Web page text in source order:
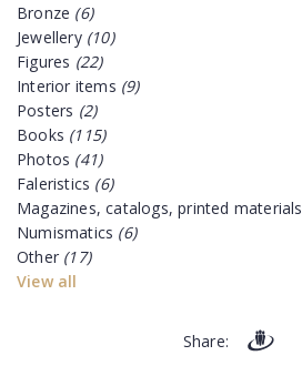
Bronze (6)
Jewellery (10)
Figures (22)
Interior items (9)
Posters (2)
Books (115)
Photos (41)
Faleristics (6)
Magazines, catalogs, printed materials
Numismatics (6)
Other (17)
View all
Share: